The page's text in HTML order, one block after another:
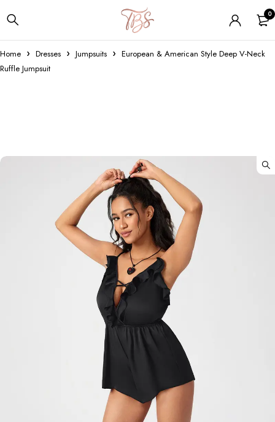
0
Home Dresses Jumpsuits
European & American Style Deep V-Neck
Ruffle Jumpsuit